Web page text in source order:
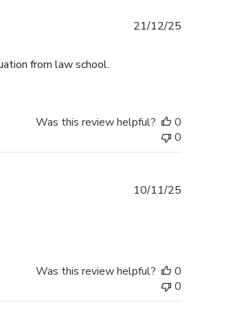
from law school.
21/12/25
Was this review helpful?
0
0
10/11/25
Was this review helpful?
0
0